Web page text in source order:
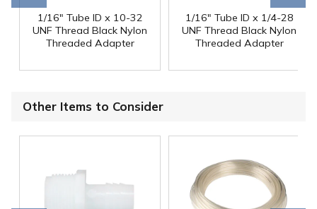
1/16" Tube ID x 10-32
UNF Thread Black Nylon
Threaded Adapter
1/16" Tube ID x 1/4-28
UNF Thread Black Nylon
Threaded Adapter
Other Items to Consider